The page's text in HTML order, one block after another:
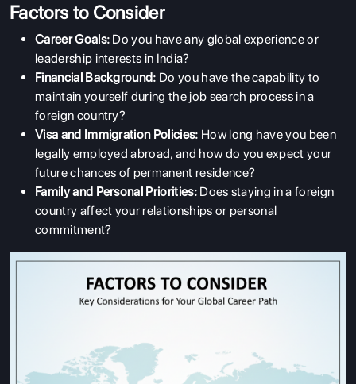
Factors to Consider
Career Goals: Do you have any global experience or
leadership interests in India?
Financial Background: Do you have the capability to
maintain yourself during the job search process in a
foreign country?
Visa and Immigration Policies: How long have you been
legally employed abroad, and how do you expect your
future chances of permanent residence?
Family and Personal Priorities:Does staying in a foreign
country affect your relationships or personal
commitment?